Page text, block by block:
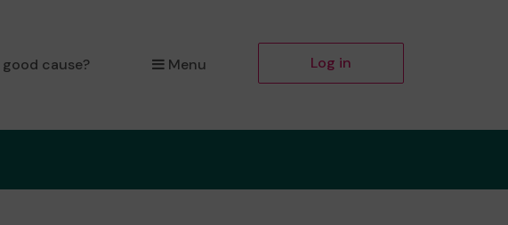
good cause? Menu Log in